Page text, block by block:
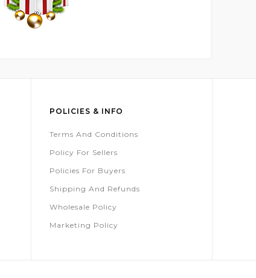
POLICIES & INFO
Terms And Conditions
Policy For Sellers
Policies For Buyers
Shipping And Refunds
Wholesale Policy
Marketing Policy